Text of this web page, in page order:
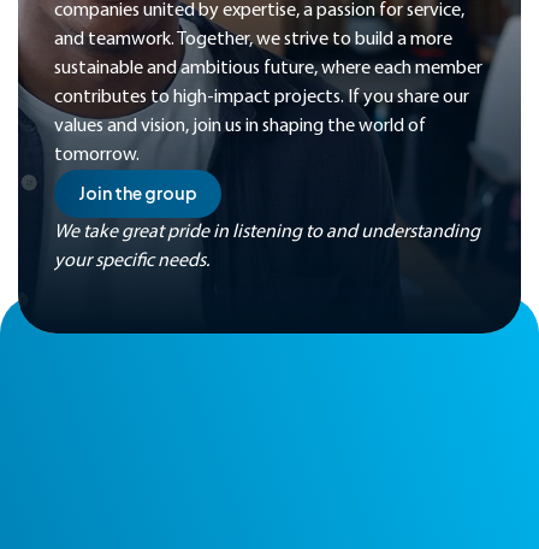
companies united by expertise, a passion for service,
and teamwork. Together, we strive to build a more
sustainable and ambitious future, where each member
contributes to high-impact projects. If you share our
values and vision, join us in shaping the world of
tomorrow.
Join the group
We take great pride in listening to and understanding
your specific needs.